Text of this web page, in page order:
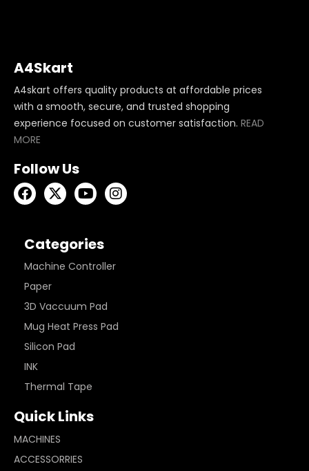
A4Skart
A4skart offers quality products at affordable prices
with a smooth, secure, and trusted shopping
experience focused on customer satisfaction. READ
MORE
Follow Us
Categories
Machine Controller
Paper
3D Vaccuum Pad
Mug Heat Press Pad
Silicon Pad
INK
Thermal Tape
Quick Links
MACHINES
ACCESSORRIES